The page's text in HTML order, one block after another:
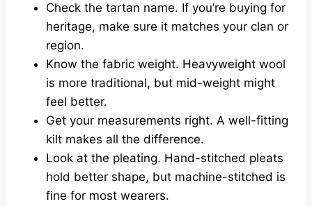
Check the tartan name. If you’re buying for
heritage, make sure it matches your clan or
region.
Know the fabric weight. Heavyweight wool
is more traditional, but mid-weight might
feel better.
Get your measurements right. A well-fitting
kilt makes all the difference.
Look at the pleating. Hand-stitched pleats
hold better shape, but machine-stitched is
fine for most wearers.